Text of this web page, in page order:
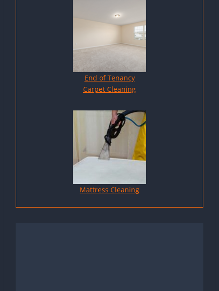
End of Tenancy
Carpet Cleaning
Mattress Cleaning